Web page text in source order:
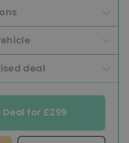
deal
Deal for £299